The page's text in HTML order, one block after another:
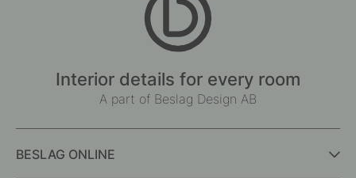
Interior details for every room
A part of Beslag Design AB
BESLAG ONLINE